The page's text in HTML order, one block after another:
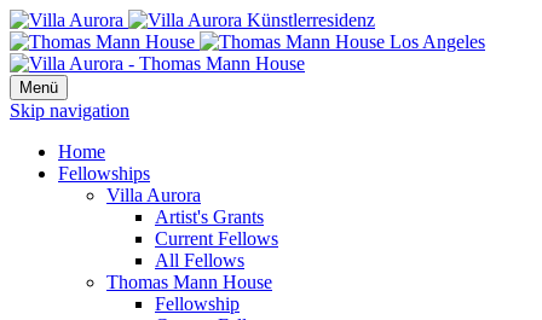
Menü
Skip navigation
Home
Fellowships
Villa Aurora
Artist's Grants
Current Fellows
All Fellows
Thomas Mann House
Fellowship